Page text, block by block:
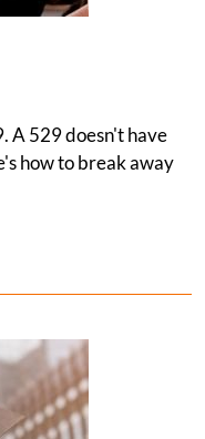
A 529 doesn't have
how to break away